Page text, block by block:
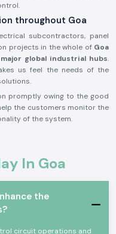
throughout Goa
subcontractors, panel
projects in the whole of Goa
global industrial hubs.
us feel the needs of the
promptly owing to the good
the customers monitor the
of the system.
Relay:
It provides corrective
operation in a wide range
materials and solid
industrial world and trade
In Goa
the
circuit operations and